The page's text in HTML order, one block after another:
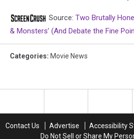
Source: Two Brutally
& Monsters’ (And Debate the Fine
Categories: Movie News
Contact Us Advertise Accessibility
Do Not Sell or Share My